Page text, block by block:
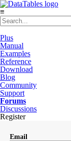
≡
Plus
Manual
Examples
Reference
Download
Blog
Community
Support
Forums
Discussions
Register
Email